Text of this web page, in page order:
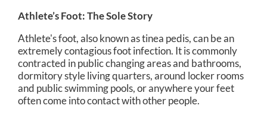
Athlete’s Foot: The Sole Story
Athlete's foot, also known as tinea pedis, can be an
extremely contagious foot infection. It is commonly
contracted in public changing areas and bathrooms,
dormitory style living quarters, around locker rooms
and public swimming pools, or anywhere your feet
often come into contact with other people.